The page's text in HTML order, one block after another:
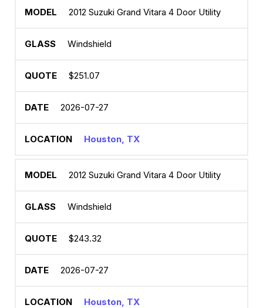
2012 Suzuki Grand Vitara 4 Door Utility
Windshield
$251.07
2026-07-27
Houston, TX
2012 Suzuki Grand Vitara 4 Door Utility
Windshield
$243.32
2026-07-27
Houston, TX